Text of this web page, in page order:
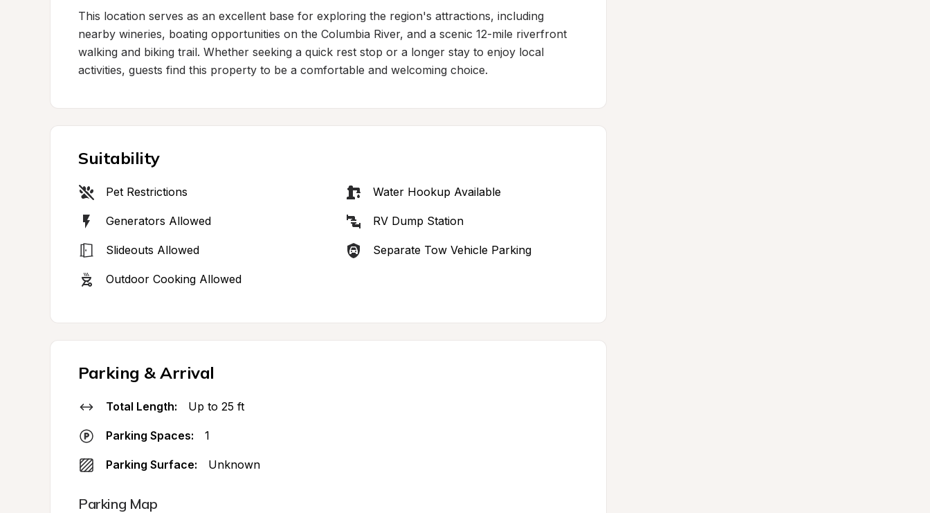
This location serves as an excellent base for exploring the region's attractions, including
nearby wineries, boating opportunities on the Columbia River, and a scenic 12-mile riverfront
walking and biking trail. Whether seeking a quick rest stop or a longer stay to enjoy local
activities, guests find this property to be a comfortable and welcoming choice.
Suitability
Pet Restrictions Water Hookup Available
Generators Allowed RV Dump Station
Slideouts Allowed Separate Tow Vehicle Parking
Outdoor Cooking Allowed
Parking & Arrival
Total Length: Up to 25 ft
Parking Spaces: 1
Parking Surface: Unknown
Parking Map